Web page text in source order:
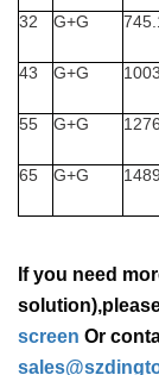
32 G+G
43 G+G
55 G+G
65 G+G
If you need
screen Or